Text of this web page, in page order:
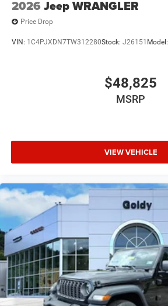
2026 Jeep WRANGLER
Price Drop
VIN: 1C4PJXDN7TW312280Stock: J26151 Model:
$48,825
MSRP
VIEW VEHICLE